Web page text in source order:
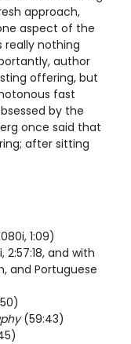
approach,
aspect of the
nothing
author
offering, but
fast
by the
once said that
after sitting
1:09)
2:57:18, and with
and Portuguese
(59:43)